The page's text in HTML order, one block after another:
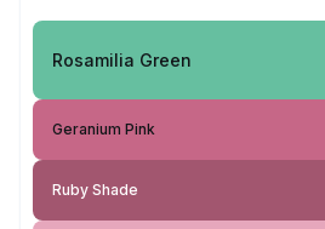
Rosamilia Green
Geranium Pink
Ruby Shade